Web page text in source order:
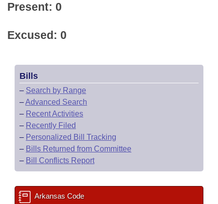
Present: 0
Excused: 0
Bills
– Search by Range
–Advanced Search
– Recent Activities
– Recently Filed
– Personalized Bill Tracking
– Bills Returned from Committee
– Bill Conflicts Report
Arkansas Code